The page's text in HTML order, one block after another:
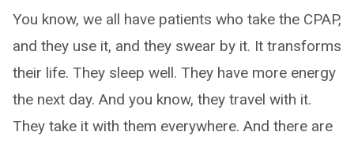
You know, we all have patients who take the CPAP,
and they use it, and they swear by it. It transforms
their life. They sleep well. They have more energy
the next day. And you know, they travel with it.
They take it with them everywhere. And there are